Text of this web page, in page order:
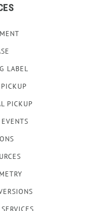
LABEL
PICKUP